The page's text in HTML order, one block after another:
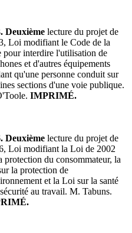
Deuxième lecture du projet de
Loi modifiant le Code de la
pour interdire l'utilisation de
et d'autres équipements
qu'une personne conduit sur
sections d'une voie publique.
. IMPRIMÉ.
Deuxième lecture du projet de
Loi modifiant la Loi de 2002
protection du consommateur, la
la protection de
et la Loi sur la santé
au travail. M. Tabuns.